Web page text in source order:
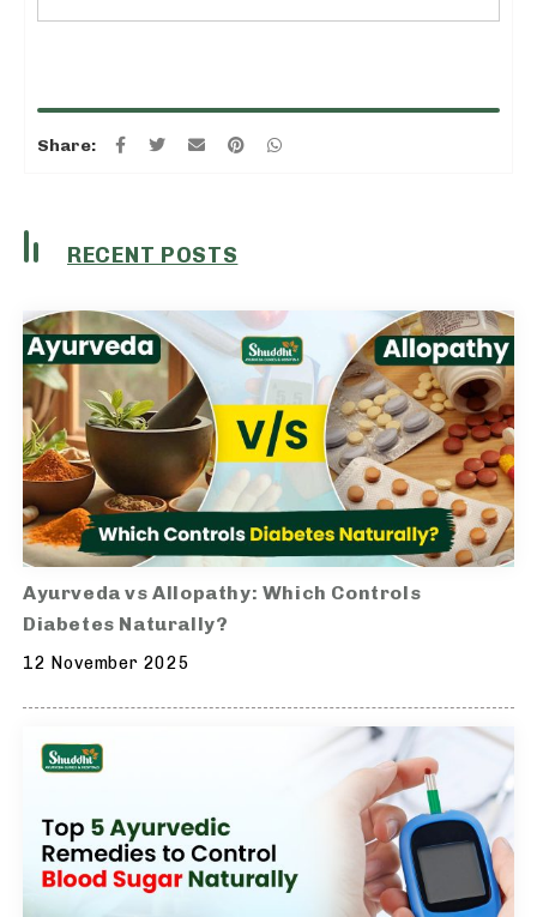
Share:
RECENT POSTS
Ayurveda vs Allopathy: Which Controls
Diabetes Naturally?
12 November 2025